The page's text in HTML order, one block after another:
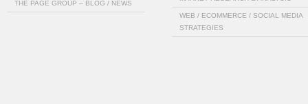
THE PAGE GROUP – BLOG / NEWS
WEB / ECOMMERCE / SOCIAL MEDIA
STRATEGIES